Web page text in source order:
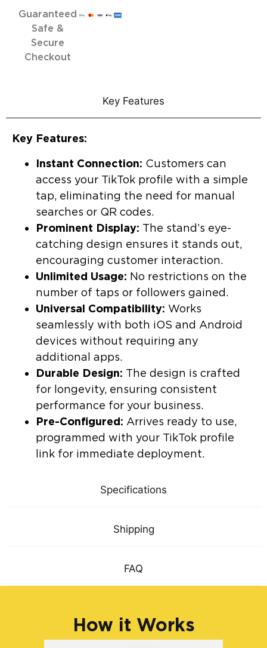
Guaranteed
Safe &
Secure
Checkout
Key Features
Specifications
Shipping
FAQ
Key Features:
Instant Connection: Customers can
access your TikTok profile with a simple
tap, eliminating the need for manual
searches or QR codes.
Prominent Display: The stand’s eye-
catching design ensures it stands out,
encouraging customer interaction.
Unlimited Usage: No restrictions on the
number of taps or followers gained.
Universal Compatibility: Works
seamlessly with both iOS and Android
devices without requiring any
additional apps.
Durable Design: The design is crafted
for longevity, ensuring consistent
performance for your business.
Pre-Configured: Arrives ready to use,
programmed with your TikTok profile
link for immediate deployment.
How it Works